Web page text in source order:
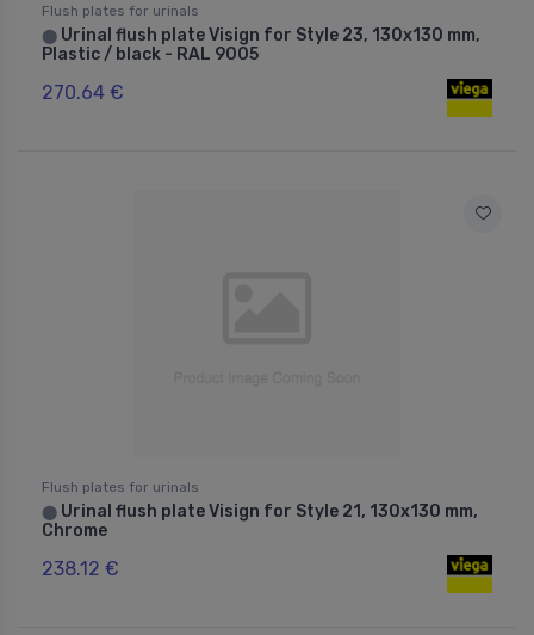
Flush plates for urinals
⬤ Urinal flush plate Visign for Style 23, 130x130 mm,
Plastic / black - RAL 9005
270.64 €
Flush plates for urinals
⬤ Urinal flush plate Visign for Style 21, 130x130 mm,
Chrome
238.12 €